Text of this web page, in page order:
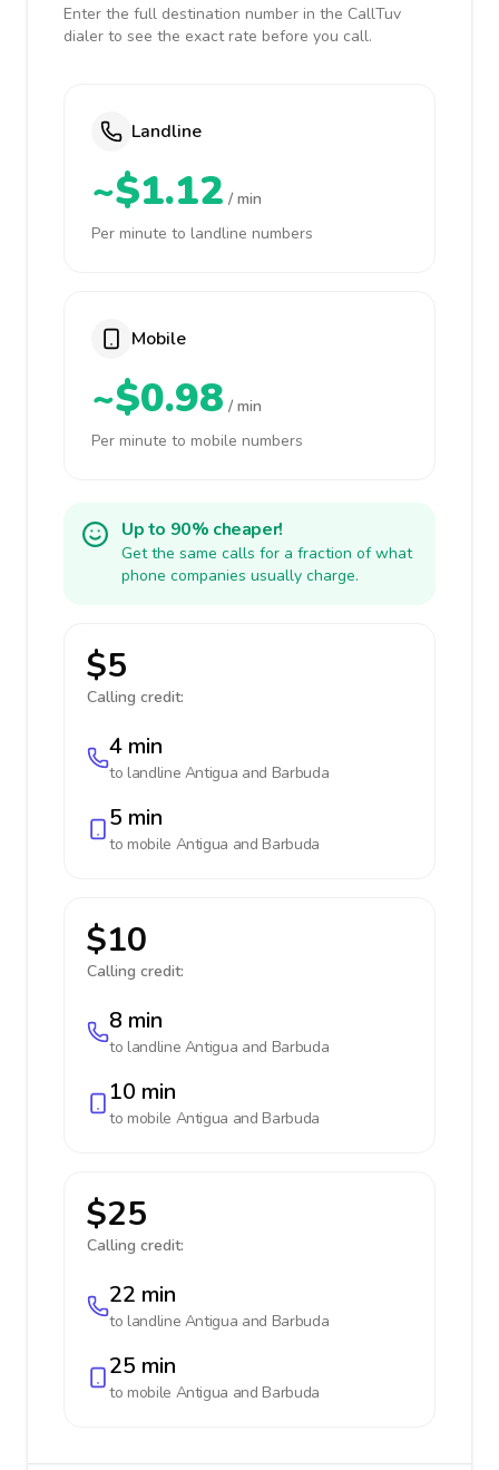
Enter the full destination number in the CallTuv
dialer to see the exact rate before you call.
Landline
~$1.12 / min
Per minute to landline numbers
Mobile
~$0.98 / min
Per minute to mobile numbers
Up to 90% cheaper!
Get the same calls for a fraction of what
phone companies usually charge.
$5
Calling credit:
4 min
to landline Antigua and Barbuda
5 min
to mobile Antigua and Barbuda
$10
Calling credit:
8 min
to landline Antigua and Barbuda
10 min
to mobile Antigua and Barbuda
$25
Calling credit:
22 min
to landline Antigua and Barbuda
25 min
to mobile Antigua and Barbuda